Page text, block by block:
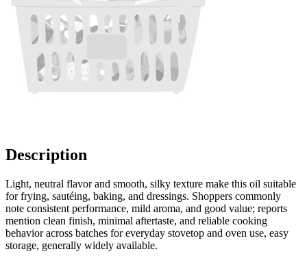
Description
Light, neutral flavor and smooth, silky texture make this oil suitable
for frying, sautéing, baking, and dressings. Shoppers commonly
note consistent performance, mild aroma, and good value; reports
mention clean finish, minimal aftertaste, and reliable cooking
behavior across batches for everyday stovetop and oven use, easy
storage, generally widely available.